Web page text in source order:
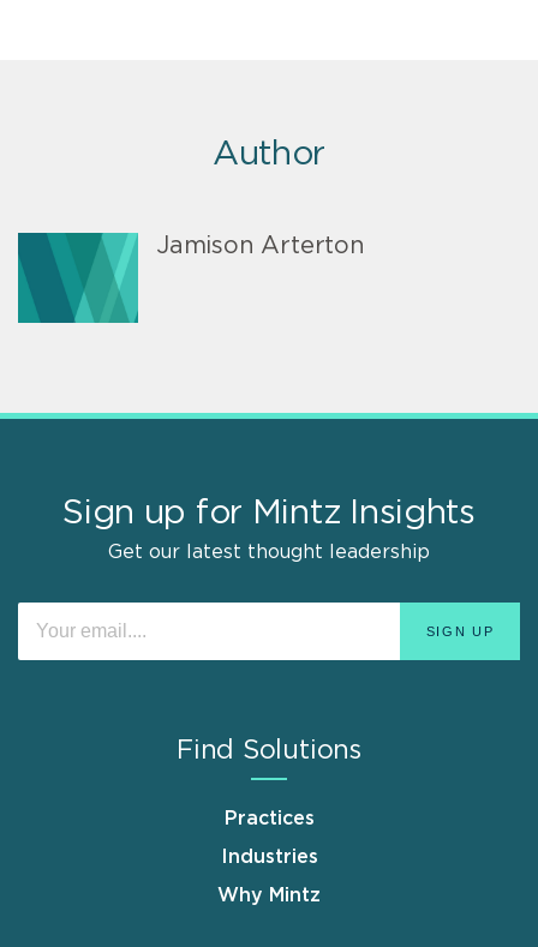
Author
Jamison Arterton
Sign up for Mintz Insights
Get our latest thought leadership
Find Solutions
Practices
Industries
Why Mintz